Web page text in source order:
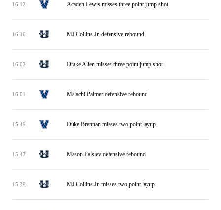
16:12 Acaden Lewis misses three point jump shot
16:10 MJ Collins Jr. defensive rebound
16:03 Drake Allen misses three point jump shot
16:01 Malachi Palmer defensive rebound
15:49 Duke Brennan misses two point layup
15:47 Mason Falslev defensive rebound
15:39 MJ Collins Jr. misses two point layup